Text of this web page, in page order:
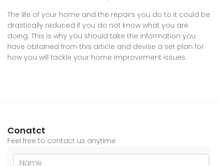
The life of your home and the repairs you do to it could be
drastically reduced if you do not know what you are
doing. This is why you should take the information you
have obtained from this article and devise a set plan for
how you will tackle your home improvement issues.
Conatct
Feel free to contact us anytime